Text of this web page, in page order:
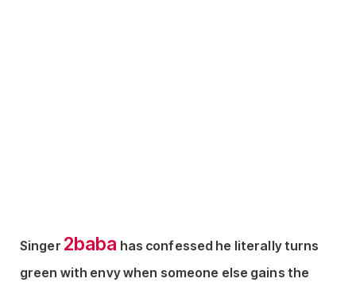
Singer 2baba has confessed he literally turns
green with envy when someone else gains the